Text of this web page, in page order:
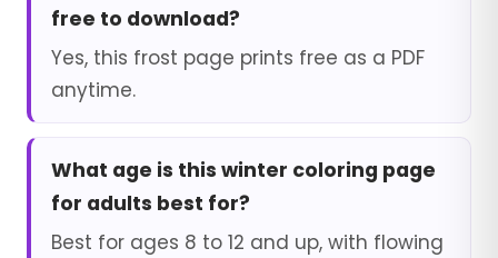
free to download?
Yes, this frost page prints free as a PDF
anytime.
What age is this winter coloring page
for adults best for?
Best for ages 8 to 12 and up, with flowing